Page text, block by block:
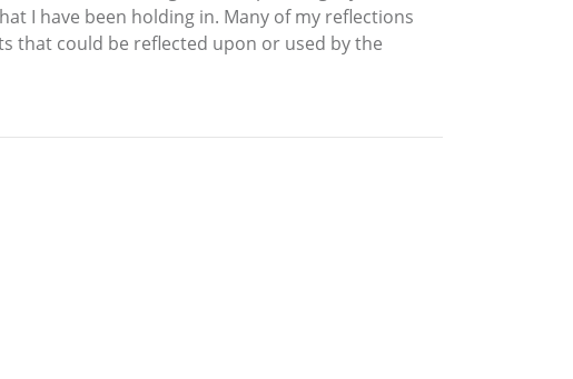
I have been holding in. Many of my reflections
that could be reflected upon or used by the